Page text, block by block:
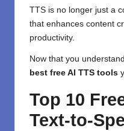
TTS is no longer just a
that enhances content
productivity.
Now that you
best free AI TTS tools
Top 10
Text-to-